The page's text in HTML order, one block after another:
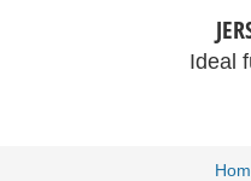
Ideal